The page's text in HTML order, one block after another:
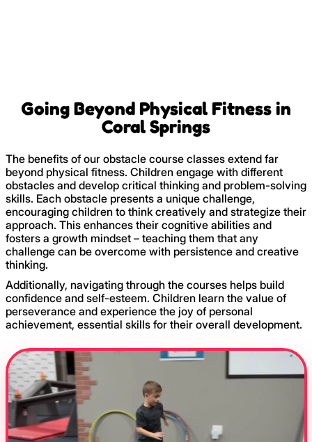
Going Beyond Physical Fitness in
Coral Springs
The benefits of our obstacle course classes extend far
beyond physical fitness. Children engage with different
obstacles and develop critical thinking and problem-solving
skills. Each obstacle presents a unique challenge,
encouraging children to think creatively and strategize their
approach. This enhances their cognitive abilities and
fosters a growth mindset – teaching them that any
challenge can be overcome with persistence and creative
thinking.
Additionally, navigating through the courses helps build
confidence and self-esteem. Children learn the value of
perseverance and experience the joy of personal
achievement, essential skills for their overall development.